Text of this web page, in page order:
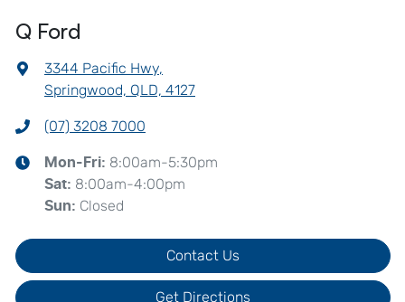
Q Ford
3344 Pacific Hwy,
Springwood, QLD, 4127
(07) 3208 7000
Mon-Fri: 8:00am-5:30pm
Sat: 8:00am-4:00pm
Sun: Closed
Contact Us
Get Directions